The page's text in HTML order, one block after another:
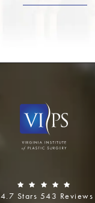
4.7 Stars 543 Reviews